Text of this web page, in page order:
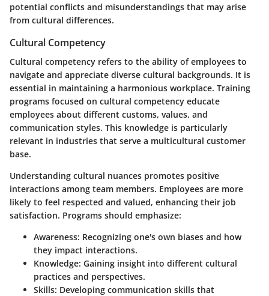
potential conflicts and misunderstandings that may arise
from cultural differences.
Cultural Competency
Cultural competency refers to the ability of employees to
navigate and appreciate diverse cultural backgrounds. It is
essential in maintaining a harmonious workplace. Training
programs focused on cultural competency educate
employees about different customs, values, and
communication styles. This knowledge is particularly
relevant in industries that serve a multicultural customer
base.
Understanding cultural nuances promotes positive
interactions among team members. Employees are more
likely to feel respected and valued, enhancing their job
satisfaction. Programs should emphasize:
Awareness: Recognizing one's own biases and how
they impact interactions.
Knowledge: Gaining insight into different cultural
practices and perspectives.
Skills: Developing communication skills that